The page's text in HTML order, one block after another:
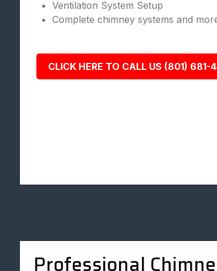
Ventilation System Setup
Complete chimney systems and
CLICK HERE TO CALL US (801) 681-
Professional